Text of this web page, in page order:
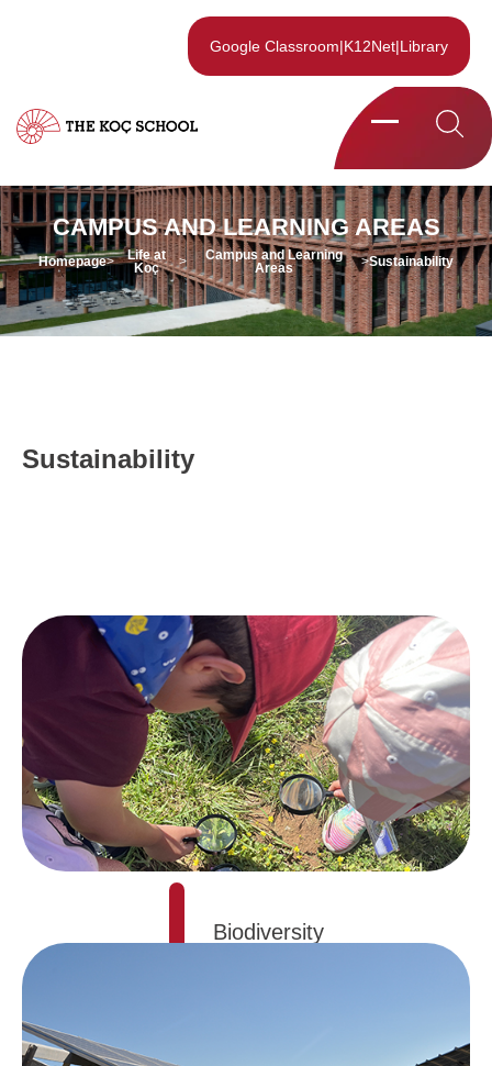
Google Classroom|K12Net|Library
CAMPUS AND LEARNING AREAS
Homepage>
Life at
Koç
>
Campus and Learning
Areas
>Sustainability
Sustainability
Biodiversity